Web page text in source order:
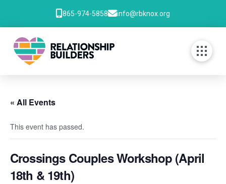
865-974-5858 info@rbknox.org
« All Events
This event has passed.
Crossings Couples Workshop (April
18th & 19th)